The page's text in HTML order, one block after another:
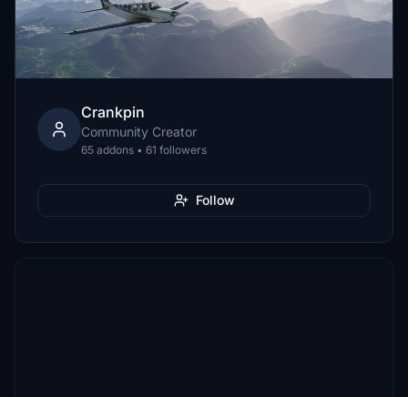
Crankpin
Community Creator
65 addons • 61 followers
Follow